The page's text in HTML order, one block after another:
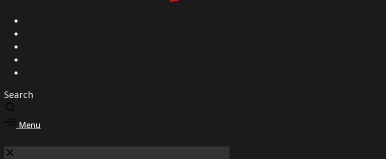
Search
Toggle
search
modal
Toggle
area
Menu
Close